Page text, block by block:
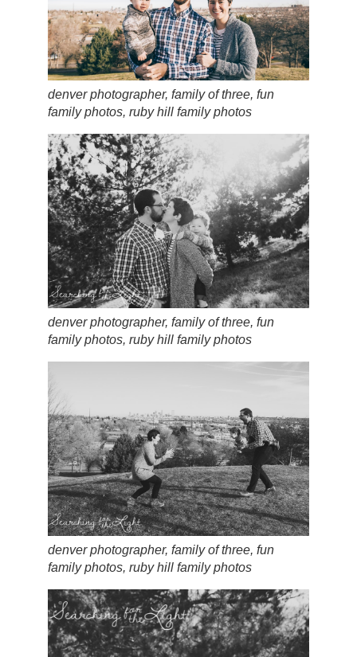
denver photographer, family of three, fun
family photos, ruby hill family photos
denver photographer, family of three, fun
family photos, ruby hill family photos
denver photographer, family of three, fun
family photos, ruby hill family photos